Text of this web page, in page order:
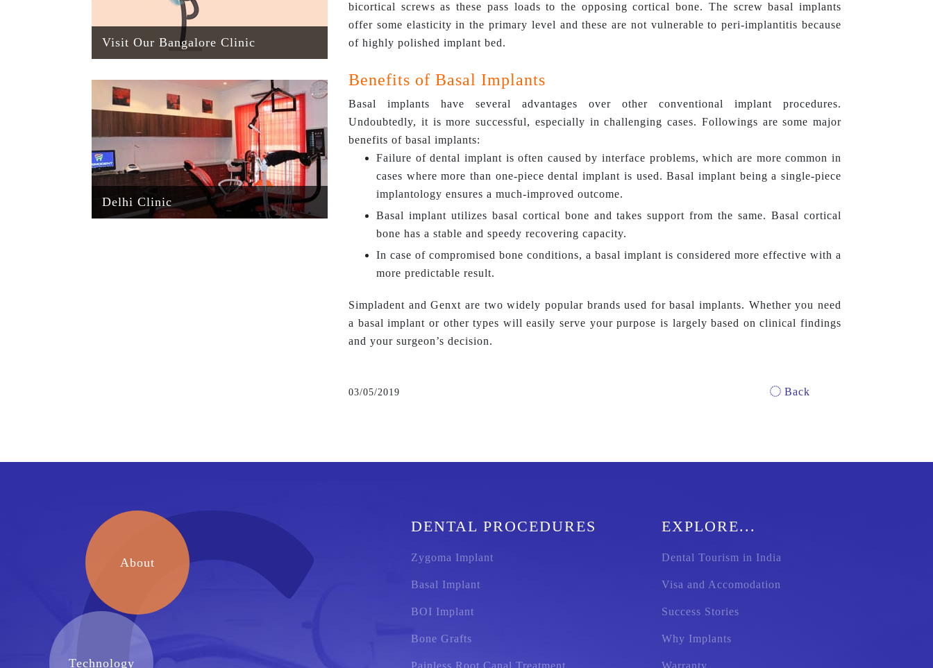
Visit Our Bangalore Clinic
Delhi Clinic
bicortical screws as these pass loads to the opposing cortical bone. The screw basal implants
offer some elasticity in the primary level and these are not vulnerable to peri-implantitis because
of highly polished implant bed.
Benefits of Basal Implants
Basal implants have several advantages over other conventional implant procedures.
Undoubtedly, it is more successful, especially in challenging cases. Followings are some major
benefits of basal implants:
Failure of dental implant is often caused by interface problems, which are more common in
cases where more than one-piece dental implant is used. Basal implant being a single-piece
implantology ensures a much-improved outcome.
Basal implant utilizes basal cortical bone and takes support from the same. Basal cortical
bone has a stable and speedy recovering capacity.
In case of compromised bone conditions, a basal implant is considered more effective with a
more predictable result.
Simpladent and Genxt are two widely popular brands used for basal implants. Whether you need
a basal implant or other types will easily serve your purpose is largely based on clinical findings
and your surgeon’s decision.
03/05/2019 Back
About
Technology
DENTAL PROCEDURES
Zygoma Implant
Basal Implant
BOI Implant
Bone Grafts
Painless Root Canal Treatment
EXPLORE...
Dental Tourism in India
Visa and Accomodation
Success Stories
Why Implants
Warranty